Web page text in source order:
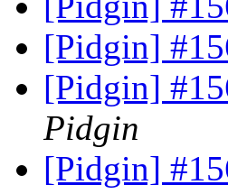
[Pidgin]
[Pidgin]
Pidgin
[Pidgin]